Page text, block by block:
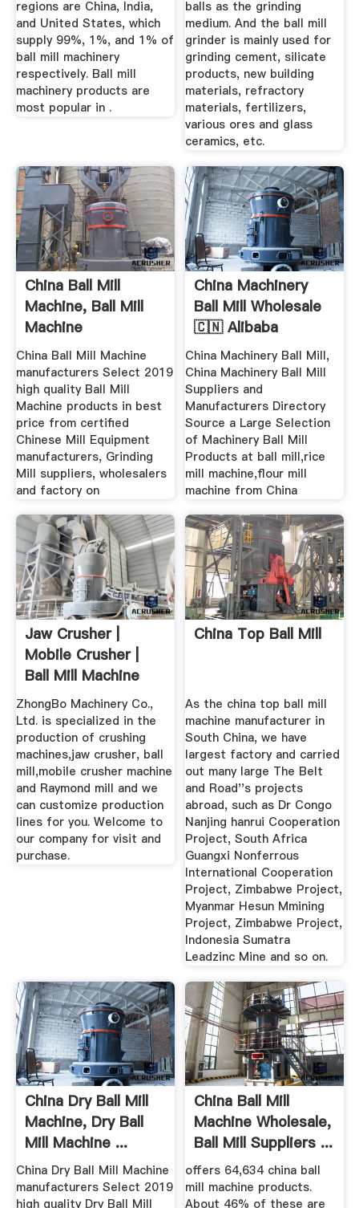
regions are China, India,
and United States, which
supply 99%, 1%, and 1% of
ball mill machinery
respectively. Ball mill
machinery products are
most popular in .
balls as the grinding
medium. And the ball mill
grinder is mainly used for
grinding cement, silicate
products, new building
materials, refractory
materials, fertilizers,
various ores and glass
ceramics, etc.
China Ball Mill
Machine, Ball Mill
Machine
Manufacturers ...
China Ball Mill Machine
manufacturers Select 2019
high quality Ball Mill
Machine products in best
price from certified
Chinese Mill Equipment
manufacturers, Grinding
Mill suppliers, wholesalers
and factory on
China Machinery
Ball Mill Wholesale
🇨🇳 Alibaba
China Machinery Ball Mill,
China Machinery Ball Mill
Suppliers and
Manufacturers Directory
Source a Large Selection
of Machinery Ball Mill
Products at ball mill,rice
mill machine,flour mill
machine from China
Jaw Crusher |
Mobile Crusher |
Ball Mill Machine
Zhongbo ...
ZhongBo Machinery Co.,
Ltd. is specialized in the
production of crushing
machines,jaw crusher, ball
mill,mobile crusher machine
and Raymond mill and we
can customize production
lines for you. Welcome to
our company for visit and
purchase.
China Top Ball Mill
As the china top ball mill
machine manufacturer in
South China, we have
largest factory and carried
out many large The Belt
and Road''s projects
abroad, such as Dr Congo
Nanjing hanrui Cooperation
Project, South Africa
Guangxi Nonferrous
International Cooperation
Project, Zimbabwe Project,
Myanmar Hesun Mmining
Project, Zimbabwe Project,
Indonesia Sumatra
Leadzinc Mine and so on.
China Dry Ball Mill
Machine, Dry Ball
Mill Machine ...
China Dry Ball Mill Machine
manufacturers Select 2019
high quality Dry Ball Mill
China Ball Mill
Machine Wholesale,
Ball Mill Suppliers ...
offers 64,634 china ball
mill machine products.
About 46% of these are